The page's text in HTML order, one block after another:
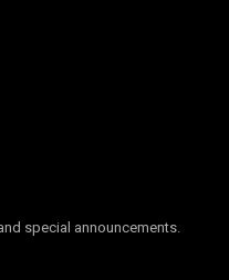
special announcements.